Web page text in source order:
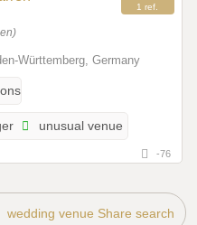
1 ref.
Württemberg, Germany
unusual venue
-76
wedding venue Share search